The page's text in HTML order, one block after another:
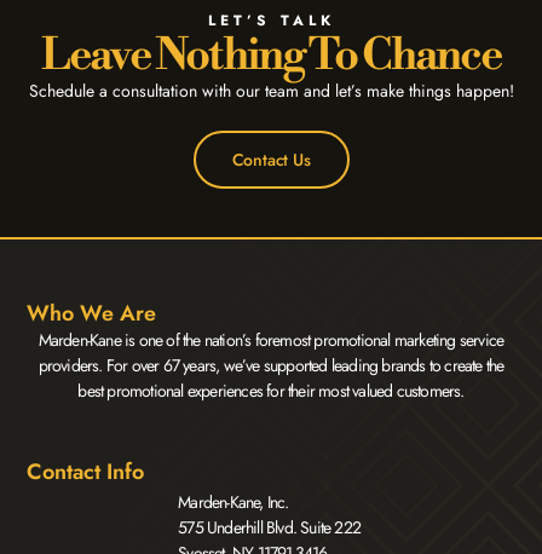
LET’S TALK
Leave Nothing To Chance
Schedule a consultation with our team and let’s make things happen!
Contact Us
Who We Are
Marden-Kane is one of the nation’s foremost promotional marketing service
providers. For over 67 years, we’ve supported leading brands to create the
best promotional experiences for their most valued customers.
Contact Info
Marden-Kane, Inc.
575 Underhill Blvd. Suite 222